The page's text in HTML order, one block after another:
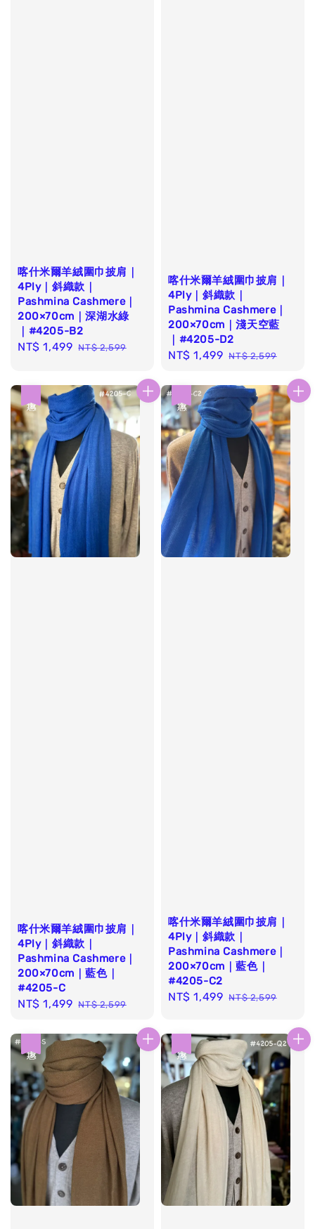
喀什米爾羊絨圍巾披肩｜
4Ply｜斜織款｜
Pashmina Cashmere｜
200×70cm｜深湖水綠
｜#4205-B2
Sale
NT$ 1,499 Regular
NT$ 2,599
喀什米爾羊絨圍巾披肩｜
4Ply｜斜織款｜
Pashmina Cashmere｜
200×70cm｜淺天空藍
｜#4205-D2
Sale
NT$ 1,499 Regular
NT$ 2,599
喀什米爾羊絨圍巾披肩｜
4Ply｜斜織款｜
Pashmina Cashmere｜
200×70cm｜藍色｜
#4205-C
Sale
NT$ 1,499 Regular
NT$ 2,599
喀什米爾羊絨圍巾披肩｜
4Ply｜斜織款｜
Pashmina Cashmere｜
200×70cm｜藍色｜
#4205-C2
Sale
NT$ 1,499 Regular
NT$ 2,599